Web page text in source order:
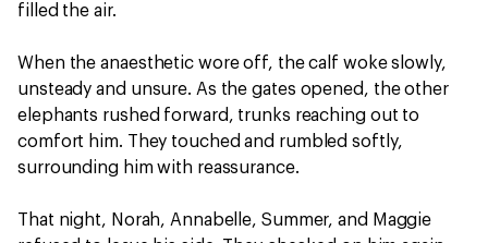
filled the air.
When the anaesthetic wore off, the calf woke slowly,
unsteady and unsure. As the gates opened, the other
elephants rushed forward, trunks reaching out to
comfort him. They touched and rumbled softly,
surrounding him with reassurance.
That night, Norah, Annabelle, Summer, and Maggie